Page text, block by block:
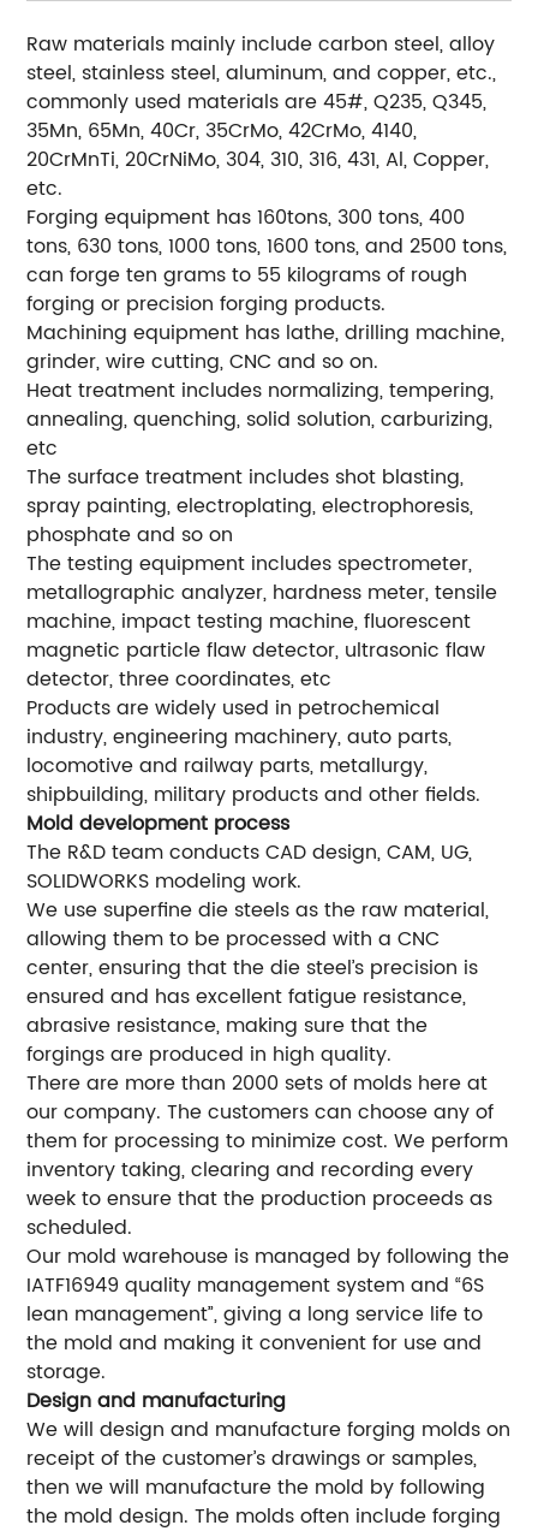
Raw materials mainly include carbon steel, alloy
steel, stainless steel, aluminum, and copper, etc.,
commonly used materials are 45#, Q235, Q345,
35Mn, 65Mn, 40Cr, 35CrMo, 42CrMo, 4140,
20CrMnTi, 20CrNiMo, 304, 310, 316, 431, Al, Copper,
etc.
Forging equipment has 160tons, 300 tons, 400
tons, 630 tons, 1000 tons, 1600 tons, and 2500 tons,
can forge ten grams to 55 kilograms of rough
forging or precision forging products.
Machining equipment has lathe, drilling machine,
grinder, wire cutting, CNC and so on.
Heat treatment includes normalizing, tempering,
annealing, quenching, solid solution, carburizing,
etc
The surface treatment includes shot blasting,
spray painting, electroplating, electrophoresis,
phosphate and so on
The testing equipment includes spectrometer,
metallographic analyzer, hardness meter, tensile
machine, impact testing machine, fluorescent
magnetic particle flaw detector, ultrasonic flaw
detector, three coordinates, etc
Products are widely used in petrochemical
industry, engineering machinery, auto parts,
locomotive and railway parts, metallurgy,
shipbuilding, military products and other fields.
Mold development process
The R&D team conducts CAD design, CAM, UG,
SOLIDWORKS modeling work.
We use superfine die steels as the raw material,
allowing them to be processed with a CNC
center, ensuring that the die steel’s precision is
ensured and has excellent fatigue resistance,
abrasive resistance, making sure that the
forgings are produced in high quality.
There are more than 2000 sets of molds here at
our company. The customers can choose any of
them for processing to minimize cost. We perform
inventory taking, clearing and recording every
week to ensure that the production proceeds as
scheduled.
Our mold warehouse is managed by following the
IATF16949 quality management system and “6S
lean management”, giving a long service life to
the mold and making it convenient for use and
storage.
Design and manufacturing
We will design and manufacture forging molds on
receipt of the customer’s drawings or samples,
then we will manufacture the mold by following
the mold design. The molds often include forging